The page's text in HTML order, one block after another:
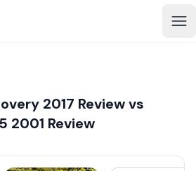
2017 Review vs
2001 Review